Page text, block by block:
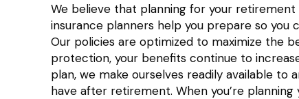
We believe that planning for your retirement
insurance planners help you prepare so
Our policies are optimized to maximize the
protection, your benefits continue to
plan, we make ourselves readily available to
have after retirement. When you’re